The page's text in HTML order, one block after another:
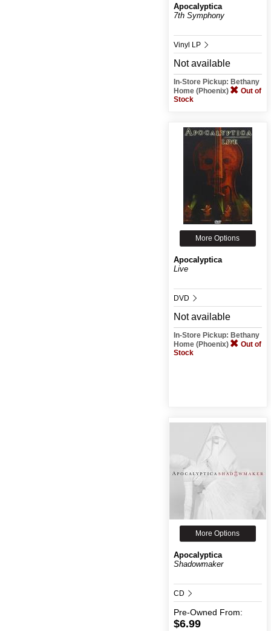
Apocalyptica
7th Symphony
Vinyl LP
Not available
In-Store Pickup: Bethany
Home (Phoenix)
Out of
Stock
More Options
Apocalyptica
Live
DVD
Not available
In-Store Pickup: Bethany
Home (Phoenix)
Out of
Stock
More Options
Apocalyptica
Shadowmaker
CD
Pre-Owned From:
$6.99